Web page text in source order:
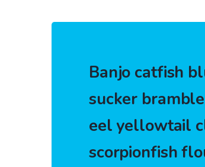
Banjo catfish
sucker
eel yellowtail
scorpionfish